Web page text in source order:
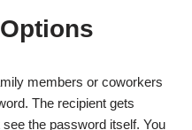
members or coworkers
The recipient gets
the password itself. You